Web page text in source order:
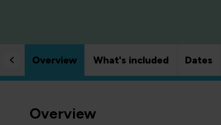
Overview What's included Dates
Overview